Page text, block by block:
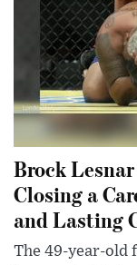
Brock
Closing a
and Lasting
The 49-year-old